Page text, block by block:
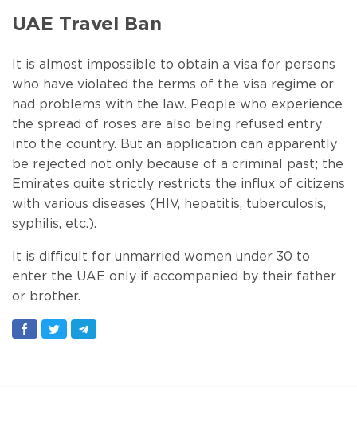
UAE Travel Ban
It is almost impossible to obtain a visa for persons
who have violated the terms of the visa regime or
had problems with the law. People who experience
the spread of roses are also being refused entry
into the country. But an application can apparently
be rejected not only because of a criminal past; the
Emirates quite strictly restricts the influx of citizens
with various diseases (HIV, hepatitis, tuberculosis,
syphilis, etc.).
It is difficult for unmarried women under 30 to
enter the UAE only if accompanied by their father
or brother.